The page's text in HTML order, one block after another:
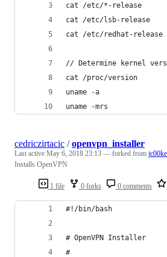
cat /etc/*-release
cat /etc/lsb-release
cat /etc/redhat-release
// Determine kernel
cat /proc/version
uname -a
uname -mrs
1 file 0 forks 0 comments
cedriczirtacic /openvpn_installer
Last active May 6, 2018 23:13 — forked from
Installs OpenVPN
#!/bin/bash
# OpenVPN Installer
#